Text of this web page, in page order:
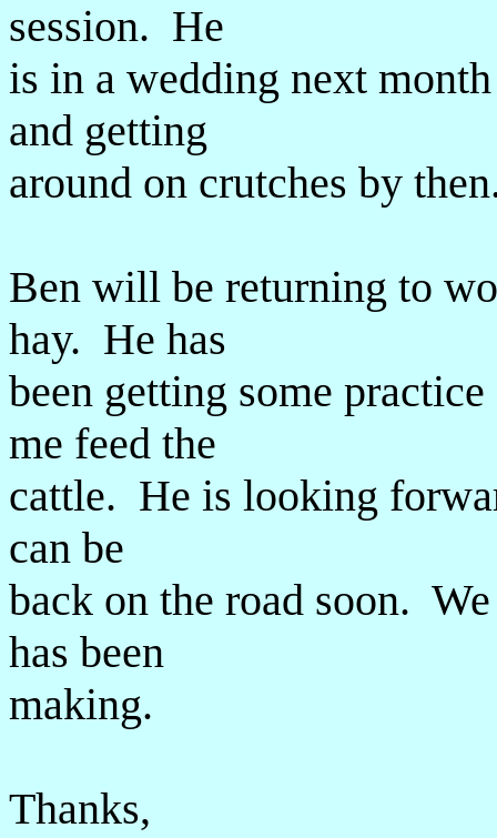
session. He
is in a wedding next
and getting
around on crutches by
Ben will be returning to
hay. He has
been getting some
me feed the
cattle. He is looking
can be
back on the road soon.
has been
making.
Thanks,